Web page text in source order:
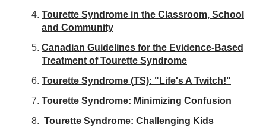
Tourette Syndrome in the Classroom, School
and Community
Canadian Guidelines for the Evidence-Based
Treatment of Tourette Syndrome
Tourette Syndrome (TS): "Life's A Twitch!"
Tourette Syndrome: Minimizing Confusion
Tourette Syndrome: Challenging Kids